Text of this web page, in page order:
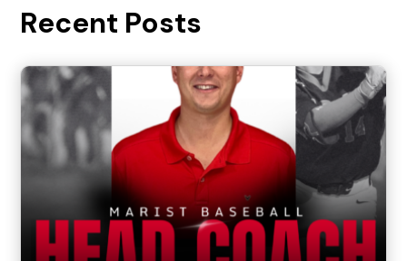
Recent Posts